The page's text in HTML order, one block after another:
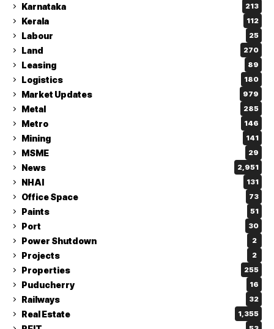
Karnataka 213
Kerala 112
Labour 25
Land 270
Leasing 89
Logistics 180
Market Updates 979
Metal 285
Metro 146
Mining 141
MSME 29
News 2,951
NHAI 131
Office Space 73
Paints 51
Port 30
Power Shutdown 2
Projects 2
Properties 255
Puducherry 16
Railways 32
Real Estate 1,355